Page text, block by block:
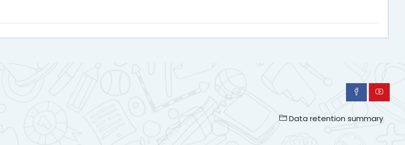
Data retention summary